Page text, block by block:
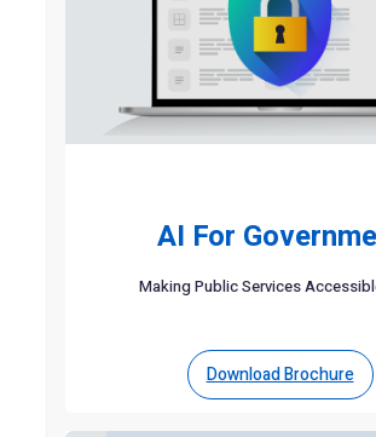
AI For
Making Public Services
Download Brochure